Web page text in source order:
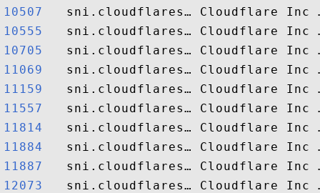
10507
10555
10705
11069
11159
11557
11814
11884
11887
12073